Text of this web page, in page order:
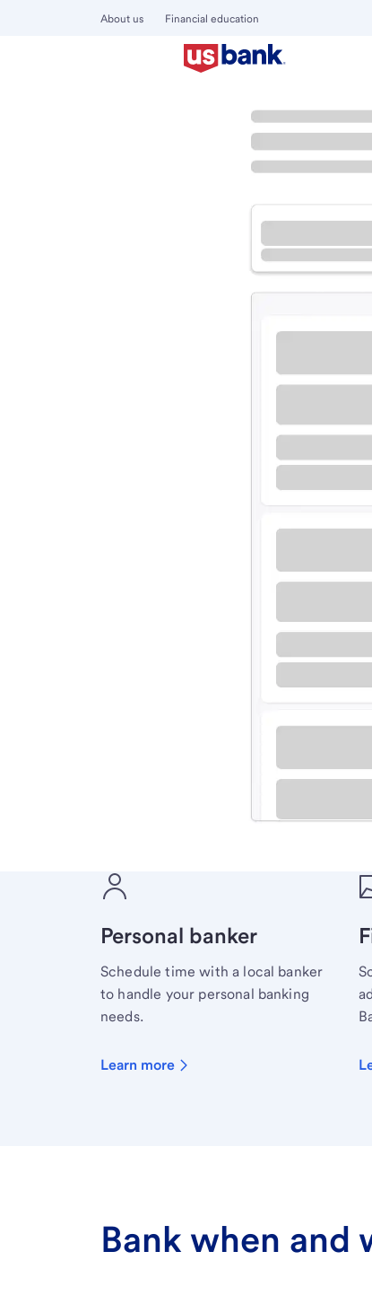
About us Financial education
Meet with a
Personal banker
Schedule time with a local banker
to handle your personal banking
needs.
Learn more
Bank when and